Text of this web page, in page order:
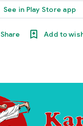
See in Play Store app
Share Add to